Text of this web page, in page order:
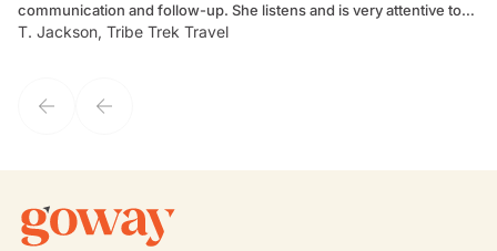
communication and follow-up. She listens and is very attentive to
my client's needs and wants. Kim's personality makes one feel like
T. Jackson, Tribe Trek Travel